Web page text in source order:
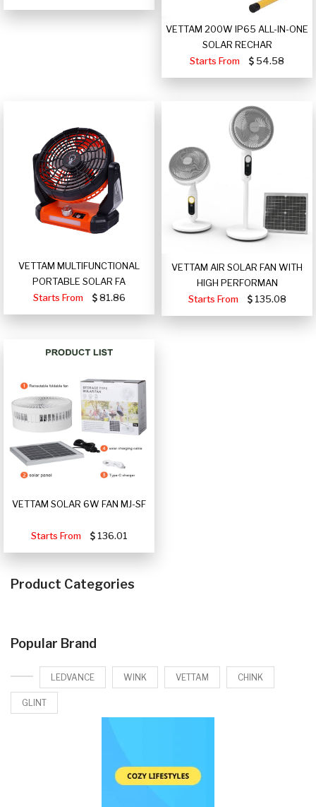
VETTAM 200W IP65 ALL-IN-ONE
SOLAR RECHAR
Starts From
54.58
VETTAM MULTIFUNCTIONAL
PORTABLE SOLAR FA
Starts From
81.86
VETTAM AIR SOLAR FAN WITH
HIGH PERFORMAN
Starts From
135.08
VETTAM SOLAR 6W FAN MJ-SF
Starts From 136.01
Product Categories
Popular Brand
LEDVANCE WINK VETTAM CHINK
GLINT